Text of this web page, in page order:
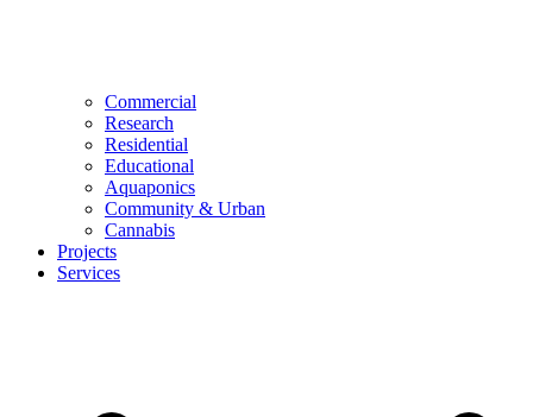
Commercial
Research
Residential
Educational
Aquaponics
Community & Urban
Cannabis
Projects
Services